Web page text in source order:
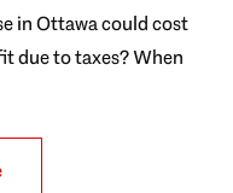
in Ottawa could cost
due to taxes? When